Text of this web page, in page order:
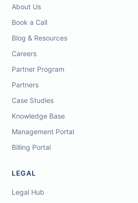
About Us
Book a Call
Blog & Resources
Careers
Partner Program
Partners
Case Studies
Knowledge Base
Management Portal
Billing Portal
LEGAL
Legal Hub